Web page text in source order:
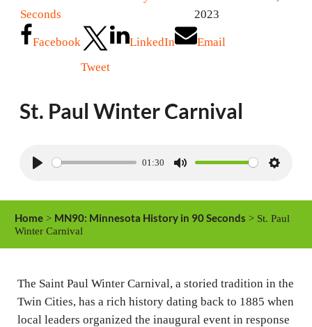
Seconds
2023
Facebook
Tweet
LinkedIn Email
St. Paul Winter Carnival
P
y
01:30
M
S
i
g
s
Home > MN90: Minnesota History in 90 Seconds > St. Paul
Winter Carnival
The Saint Paul Winter Carnival, a storied tradition in the
Twin Cities, has a rich history dating back to 1885 when
local leaders organized the inaugural event in response